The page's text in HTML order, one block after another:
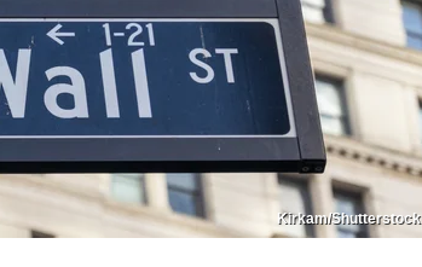
Kirkam/Shutterstock